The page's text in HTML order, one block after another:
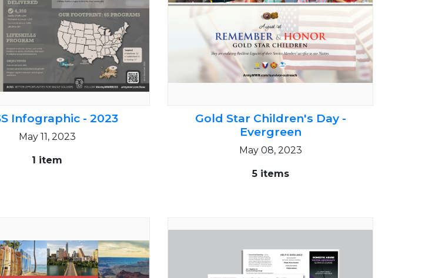
Infographic - 2023
May 11, 2023
1 item
Gold Star Children's Day -
Evergreen
May 08, 2023
5 items